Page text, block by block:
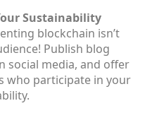
Sustainability
blockchain isn’t
Publish blog
social media, and offer
who participate in your